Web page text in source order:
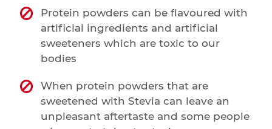
Protein powders can be flavoured with
artificial ingredients and artificial
sweeteners which are toxic to our
bodies
When protein powders that are
sweetened with Stevia can leave an
unpleasant aftertaste and some people